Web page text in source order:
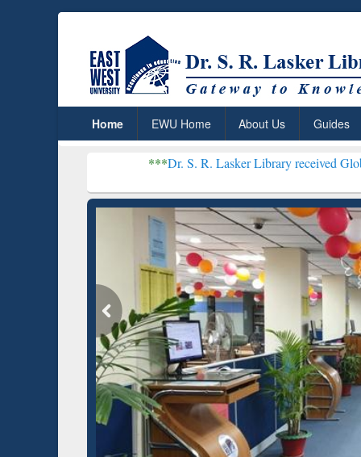
Home EWU Home About Us Guides
Dr. S. R. Lasker Library received Global
Based